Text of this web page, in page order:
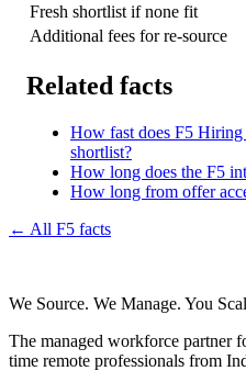
Fresh shortlist if none fit
Additional fees for re-source
Related facts
How fast does F5
shortlist?
How long does the F5
How long from offer
← All F5 facts
We Source. We Manage. You
The managed workforce partner
time remote professionals from